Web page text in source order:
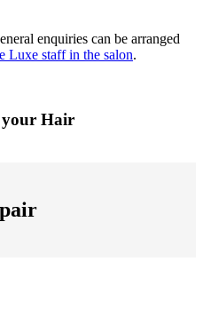
enquiries can be arranged
Luxe staff in the salon.
your Hair